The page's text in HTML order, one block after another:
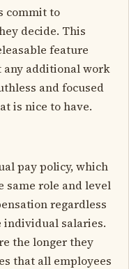
commit to
decide. This
feature
any additional work
and focused
is nice to have.
pay policy, which
same role and level
regardless
individual salaries.
the longer they
that all employees